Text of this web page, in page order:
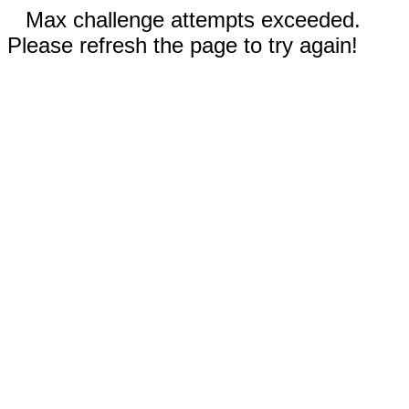
Max challenge attempts exceeded.
Please refresh the page to try again!